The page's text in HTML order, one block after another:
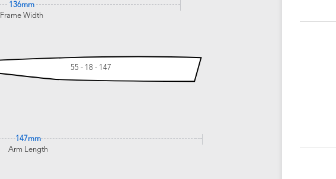
136mm
Frame Width
55 - 18 - 147
147mm
Arm Length